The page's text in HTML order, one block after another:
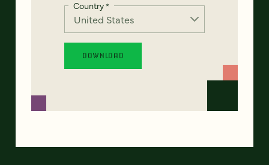
Country*